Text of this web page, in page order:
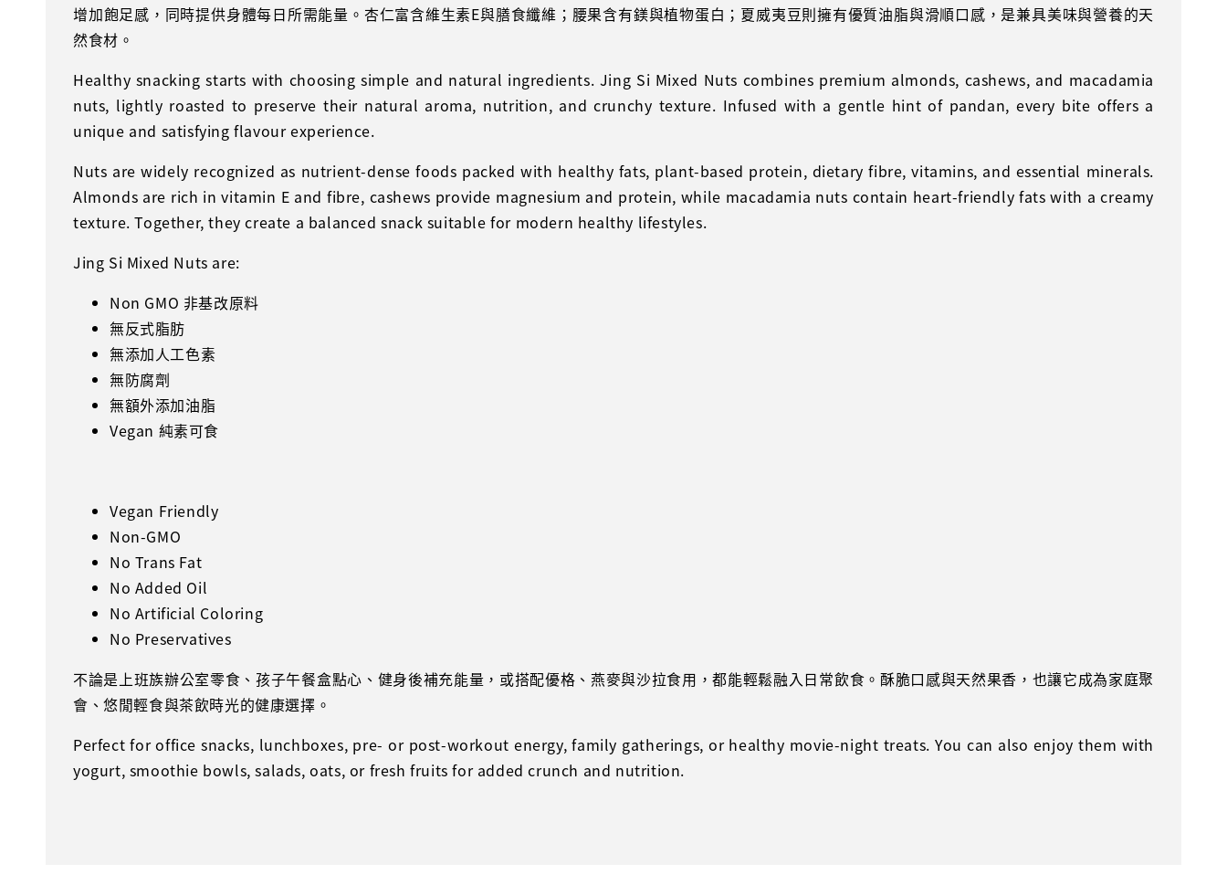
增加飽足感，同時提供身體每日所需能量。杏仁富含維生素E與膳食纖維；腰果含有鎂與植物蛋白；夏威夷豆則擁有優質油脂與滑順口感，是兼具美味與營養的天
然食材。
Healthy snacking starts with choosing simple and natural ingredients. Jing Si Mixed Nuts combines premium almonds, cashews, and macadamia
nuts, lightly roasted to preserve their natural aroma, nutrition, and crunchy texture. Infused with a gentle hint of pandan, every bite offers a
unique and satisfying flavour experience.
Nuts are widely recognized as nutrient-dense foods packed with healthy fats, plant-based protein, dietary fibre, vitamins, and essential minerals.
Almonds are rich in vitamin E and fibre, cashews provide magnesium and protein, while macadamia nuts contain heart-friendly fats with a creamy
texture. Together, they create a balanced snack suitable for modern healthy lifestyles.
Jing Si Mixed Nuts are:
Non GMO 非基改原料
無反式脂肪
無添加人工色素
無防腐劑
無額外添加油脂
Vegan 純素可食
Vegan Friendly
Non-GMO
No Trans Fat
No Added Oil
No Artificial Coloring
No Preservatives
不論是上班族辦公室零食、孩子午餐盒點心、健身後補充能量，或搭配優格、燕麥與沙拉食用，都能輕鬆融入日常飲食。酥脆口感與天然果香，也讓它成為家庭聚
會、悠閒輕食與茶飲時光的健康選擇。
Perfect for office snacks, lunchboxes, pre- or post-workout energy, family gatherings, or healthy movie-night treats. You can also enjoy them with
yogurt, smoothie bowls, salads, oats, or fresh fruits for added crunch and nutrition.